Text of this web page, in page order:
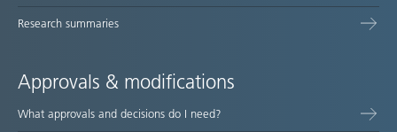
Research summaries
Approvals & modifications
What approvals and decisions do I need?